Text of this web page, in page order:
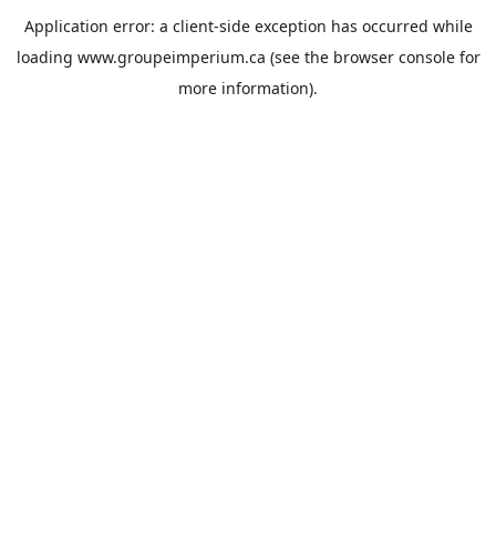
Application error: a client-side exception has occurred while
loading www.groupeimperium.ca (see the browser consolefor
more information).